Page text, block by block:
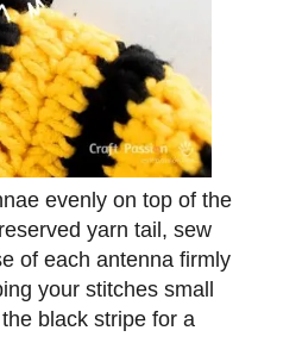
evenly on top of the
yarn tail, sew
of each antenna firmly
your stitches small
black stripe for a